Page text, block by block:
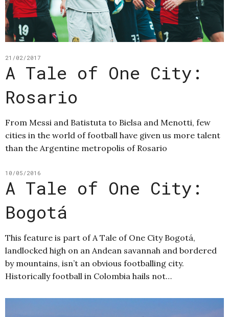
21/02/2017
A Tale of One City:
Rosario
From Messi and Batistuta to Bielsa and Menotti, few
cities in the world of football have given us more talent
than the Argentine metropolis of Rosario
10/05/2016
A Tale of One City:
Bogotá
This feature is part of A Tale of One City Bogotá,
landlocked high on an Andean savannah and bordered
by mountains, isn’t an obvious footballing city.
Historically football in Colombia hails not…